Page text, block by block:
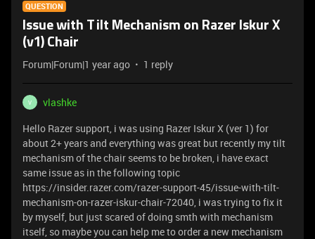
QUESTION
Issue with Tilt Mechanism on Razer Iskur X
(v1) Chair
Forum|Forum|1 year ago 1 reply
V
vlashke
Hello Razer support, i was using Razer Iskur X (ver 1) for
about 2+ years and everything was great but recently my tilt
mechanism of the chair seems to be broken, i have exact
same issue as in the following topic
https://insider.razer.com/razer-support-45/issue-with-tilt-
mechanism-on-razer-iskur-chair-72040, i was trying to fix it
by myself, but just scared of doing smth with mechanism
itself, so maybe you can help me to order a new mechanism